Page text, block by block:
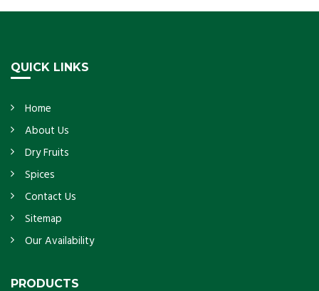
Wholesaler in India, made with the choicest
QUICK LINKS
Home
About Us
Dry Fruits
Spices
Contact Us
Sitemap
Our Availability
PRODUCTS